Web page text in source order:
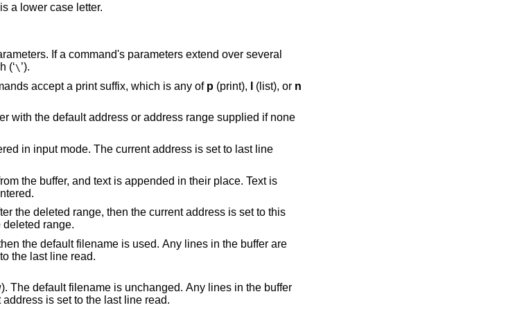
a lower case letter.
If a command's parameters extend over several
(‘\ ’).
accept a print suffix, which is any of p(print), (list), or n
with the default address or address range supplied if none
last line
Text is
entered.
set to this
the deleted range.
filename is used. Any lines in the buffer are
address is set to the last line read.
is unchanged. Any lines in the buffer
is read. The current address is set to the last line read.